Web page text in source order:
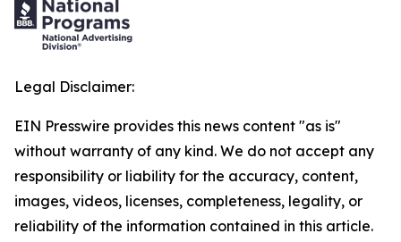
Legal Disclaimer:
EIN Presswire provides this news content "as is"
without warranty of any kind. We do not accept any
responsibility or liability for the accuracy, content,
images, videos, licenses, completeness, legality, or
reliability of the information contained in this article.